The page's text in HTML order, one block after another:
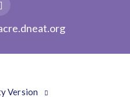
Version